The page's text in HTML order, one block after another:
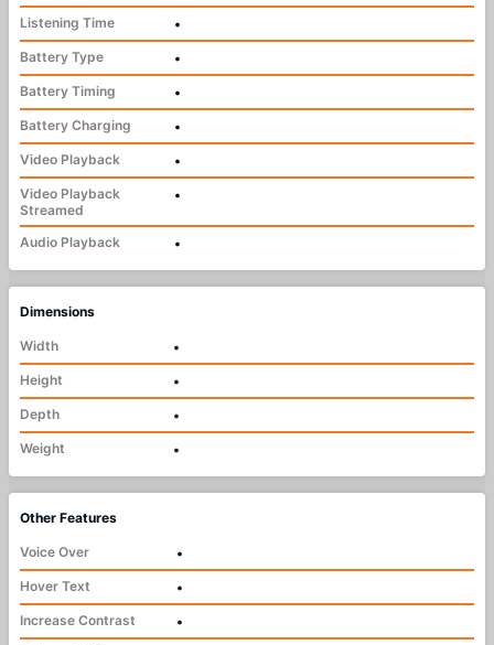
Listening Time
•
Battery Type
•
Battery Timing
•
Battery Charging
•
Video Playback
•
Video Playback
Streamed
•
Audio Playback •
Dimensions
Width
•
Height
•
Depth
•
Weight
•
Other Features
Voice Over
•
Hover Text
•
Increase Contrast
•